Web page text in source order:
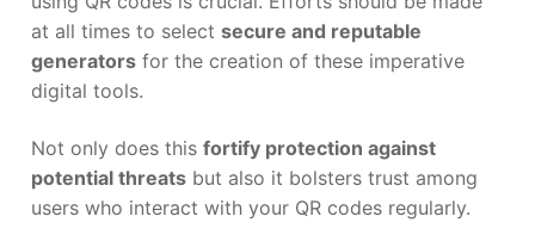
at all times to select secure and reputable
generators for the creation of these imperative
digital tools.
Not only does this fortify protection against
potential threats but also it bolsters trust among
users who interact with your QR codes regularly.